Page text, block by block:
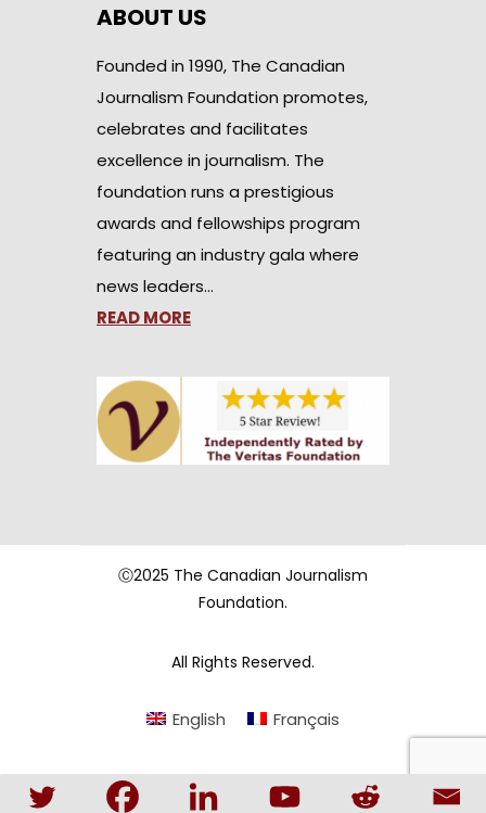
ABOUT US
Founded in 1990, The Canadian
Journalism Foundation promotes,
celebrates and facilitates
excellence in journalism. The
foundation runs a prestigious
awards and fellowships program
featuring an industry gala where
news leaders…
READ MORE
Ⓒ2025 The Canadian Journalism
Foundation.
All Rights Reserved.
English Français